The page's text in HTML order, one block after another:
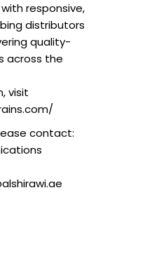
responsive,
distributors
quality-
across the
visit
contact: